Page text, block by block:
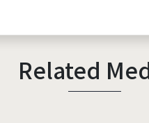
Related